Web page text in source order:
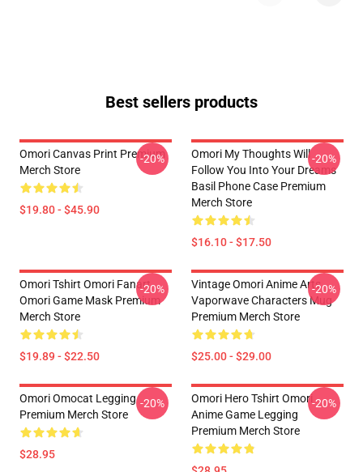
Best sellers products
Omori Canvas Print Premium
Merch Store
$19.80 - $45.90
-20%
Omori My Thoughts Will
Follow You Into Your Dreams
Basil Phone Case Premium
Merch Store
$16.10 - $17.50
-20%
Omori Tshirt Omori Fanart
Omori Game Mask Premium
Merch Store
$19.89 - $22.50
-20%
Vintage Omori Anime Arts
Vaporwave Characters Mug
Premium Merch Store
$25.00 - $29.00
-20%
Omori Omocat Legging
Premium Merch Store
$28.95
-20%
Omori Hero Tshirt Omori
Anime Game Legging
Premium Merch Store
-20%